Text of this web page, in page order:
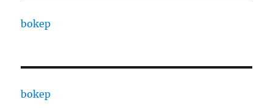
bokep
bokep